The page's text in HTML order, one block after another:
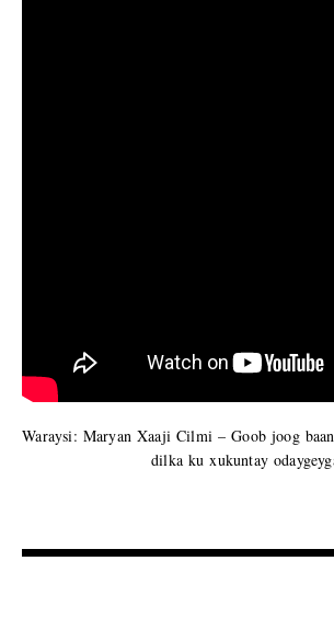
Waraysi: Maryan Xaaji Cilmi – Goob joog
dilka ku xukuntay